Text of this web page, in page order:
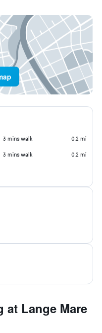
3 mins walk 0.2 mi
3 mins walk 0.2 mi
at Lange Mare